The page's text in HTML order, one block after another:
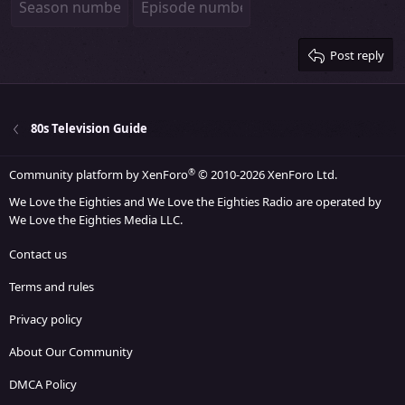
Post reply
80s Television Guide
Community platform by XenForo® © 2010-2026 XenForo Ltd.
We Love the Eighties and We Love the Eighties Radio are operated by
We Love the Eighties Media LLC.
Contact us
Terms and rules
Privacy policy
About Our Community
DMCA Policy